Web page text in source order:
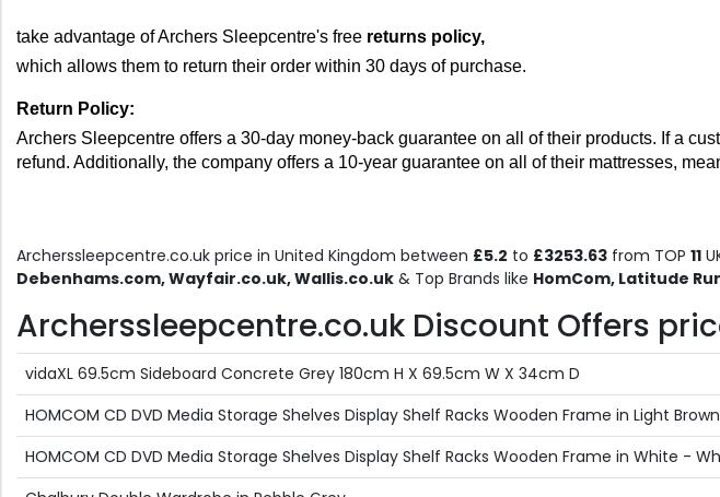
take advantage of Archers Sleepcentre's free returns policy,
which allows them to return their order within 30 days of purchase.
Return Policy:
Archers Sleepcentre offers a 30-day money-back guarantee on all of their products. If a
refund. Additionally, the company offers a 10-year guarantee on all of their mattresses,
Archerssleepcentre.co.uk price in United Kingdom between £5.2 to £3253.63 from TOP 11
Debenhams.com, Wayfair.co.uk, Wallis.co.uk & Top Brands like HomCom, Latitude
Archerssleepcentre.co.uk Discount Offers
vidaXL 69.5cm Sideboard Concrete Grey 180cm H X 69.5cm W X 34cm D
HOMCOM CD DVD Media Storage Shelves Display Shelf Racks Wooden Frame in Light
HOMCOM CD DVD Media Storage Shelves Display Shelf Racks Wooden Frame in White -